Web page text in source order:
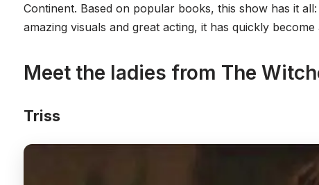
Continent. Based on popular books, this show has it
amazing visuals and great acting, it has quickly
Meet the ladies from The
Triss